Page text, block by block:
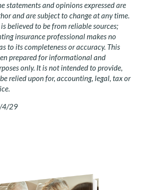
statements and opinions expressed are
and are subject to change at any time.
believed to be from reliable sources;
insurance professional makes no
to its completeness or accuracy. This
prepared for informational and
only. It is not intended to provide,
relied upon for, accounting, legal, tax or
4/29